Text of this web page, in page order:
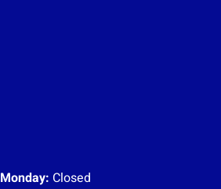
Monday: Closed